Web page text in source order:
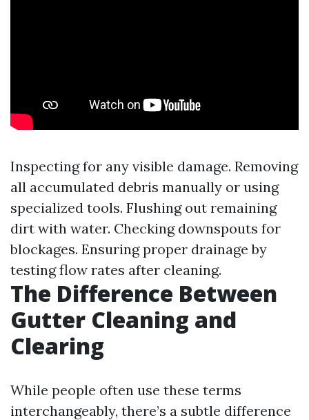
Inspecting for any visible damage. Removing
all accumulated debris manually or using
specialized tools. Flushing out remaining
dirt with water. Checking downspouts for
blockages. Ensuring proper drainage by
testing flow rates after cleaning.
The Difference Between
Gutter Cleaning and
Clearing
While people often use these terms
interchangeably, there’s a subtle difference